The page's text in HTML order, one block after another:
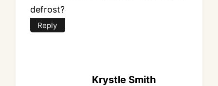
defrost?
Reply
Krystle Smith